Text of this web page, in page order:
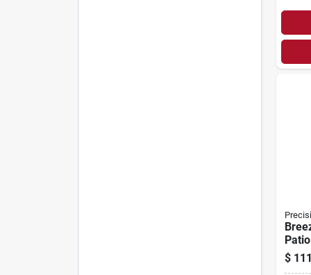
$